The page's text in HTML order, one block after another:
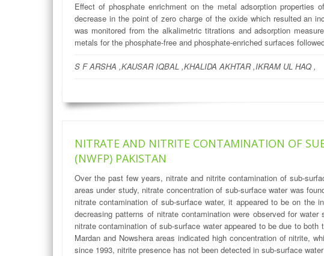
Effect of phosphate enrichment on the metal adsorption properties
decrease in the point of zero charge of the oxide which resulted an
was monitored from the alkalimetric titrations and adsorption
metals for the phosphate-free and phosphate-enriched surfaces
S F ARSHA ,KAUSAR IQBAL ,KHALIDA AKHTAR ,IKRAM UL HAQ ,
NITRATE AND NITRITE CONTAMINATION OF
(NWFP) PAKISTAN
Over the past few years, nitrate and nitrite contamination of sub-
areas under study, nitrate concentration of sub-surface water was
nitrate contamination of sub-surface water, it appeared to be on the
decreasing patterns of nitrate contamination were observed for
nitrate contamination of sub-surface water appeared to be due to
Mardan and Nowshera areas indicated high concentration of nitrite,
since 1993, nitrite presence has not been detected in sub-surface